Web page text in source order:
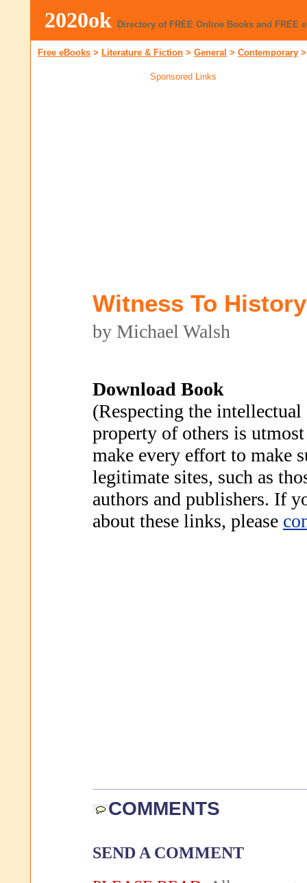
2020ok Directory of FREE Online Books and FREE
Free eBooks > Literature & Fiction > General > Contemporary
Sponsored Links
Witness To History
by Michael Walsh
Download Book
(Respecting the intellectual
property of others is
make every effort to make
legitimate sites, such as
authors and publishers. If
about these links, please
COMMENTS
SEND A COMMENT